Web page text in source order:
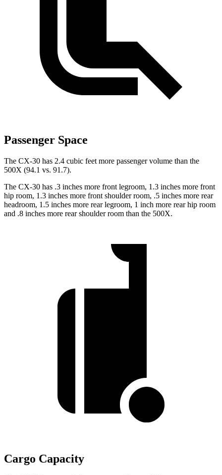
Passenger Space
The CX-30 has 2.4 cubic feet more passenger volume than the
500X (94.1 vs. 91.7).
The CX-30 has .3 inches more front legroom, 1.3 inches more front
hip room, 1.3 inches more front shoulder room, .5 inches more rear
headroom, 1.5 inches more rear legroom, 1 inch more rear hip room
and .8 inches more rear shoulder room than the 500X.
Cargo Capacity